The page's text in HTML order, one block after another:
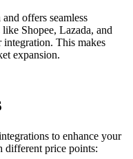
offers seamless
Shopee, Lazada, and
This makes
expansion.
to enhance your
different price points: